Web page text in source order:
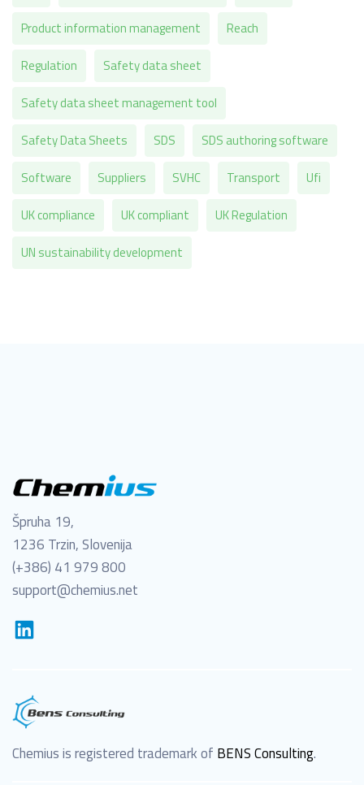
Product information management
Reach
Regulation
Safety data sheet
Safety data sheet management tool
Safety Data Sheets
SDS
SDS authoring software
Software
Suppliers SVHC Transport
Ufi
UK compliance
UK compliant
UK Regulation
UN sustainability development
Špruha 19,
1236 Trzin, Slovenija
(+386) 41 979 800
support@chemius.net
Chemius is registered trademark of BENS Consulting.